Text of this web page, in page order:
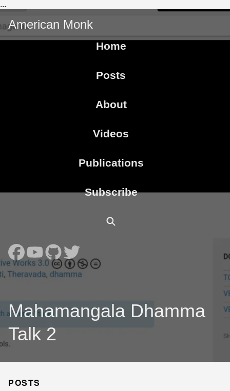
...
American Monk
Home
Posts
About
Videos
Publications
Subscribe
Mahamangala Dhamma
Talk 2
POSTS